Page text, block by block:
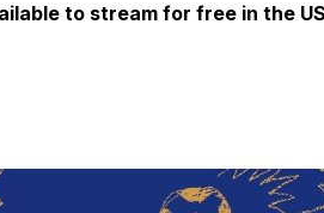
to stream for free in the